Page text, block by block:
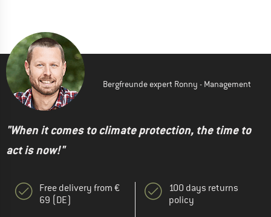
Bergfreunde expert Ronny - Management
"When it comes to climate protection, the time to
act is now!"
Free delivery from €
69 (DE)
100 days returns
policy